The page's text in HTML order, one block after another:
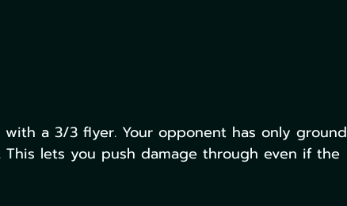
with a 3/3 flyer. Your opponent has only ground
lets you push damage through even if the